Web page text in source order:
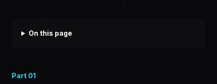
On this page
Part 01